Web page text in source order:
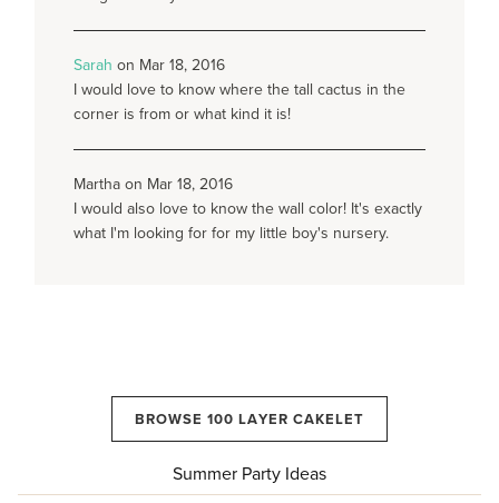
Sarah on Mar 18, 2016
I would love to know where the tall cactus in the
corner is from or what kind it is!
Martha on Mar 18, 2016
I would also love to know the wall color! It's exactly
what I'm looking for for my little boy's nursery.
BROWSE 100 LAYER CAKELET
Summer Party Ideas